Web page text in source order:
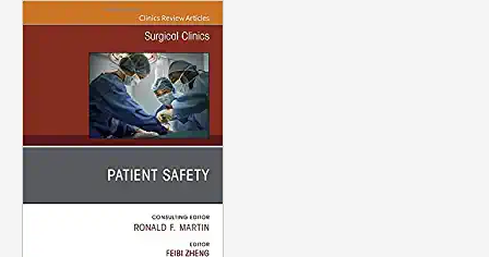
101-
(Original
from
Publisher)
quantity